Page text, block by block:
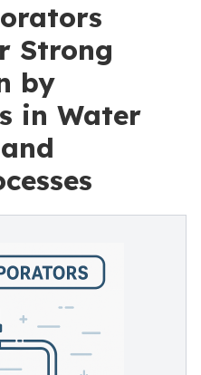
Strong
by
in Water